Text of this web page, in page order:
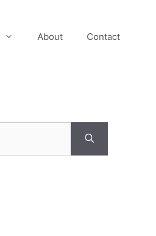
About Contact